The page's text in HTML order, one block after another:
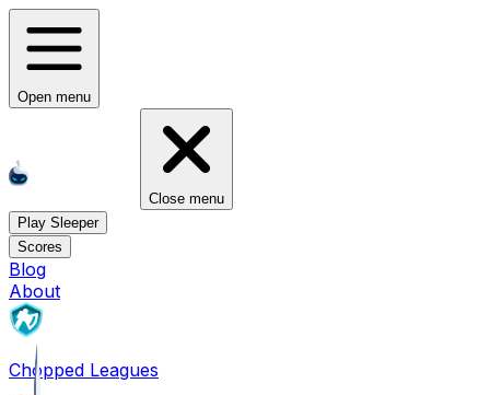
Open menu
Close menu
Play Sleeper
Scores
Blog
About
Chopped Leagues